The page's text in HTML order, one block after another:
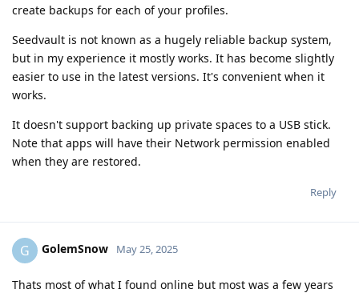
create backups for each of your profiles.
Seedvault is not known as a hugely reliable backup system,
but in my experience it mostly works. It has become slightly
easier to use in the latest versions. It's convenient when it
works.
It doesn't support backing up private spaces to a USB stick.
Note that apps will have their Network permission enabled
when they are restored.
Reply
G GolemSnow May 25, 2025
Thats most of what I found online but most was a few years